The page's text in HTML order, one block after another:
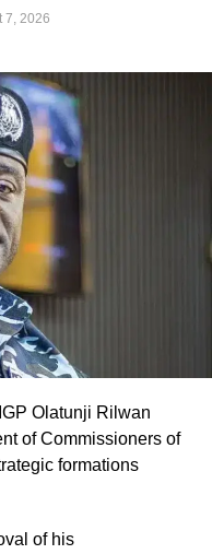
7, 2026
Olatunji Rilwan
of Commissioners of
formations
of his